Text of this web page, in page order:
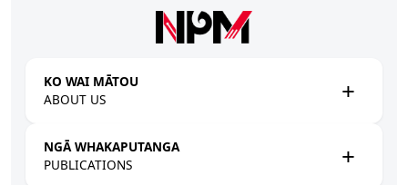
KO WAI MĀTOU
ABOUT US
NGĀ WHAKAPUTANGA
PUBLICATIONS